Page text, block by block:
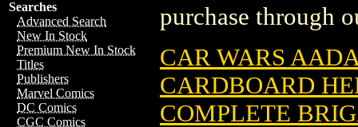
Searches
Advanced Search
New In Stock
Premium New In Stock
Titles
Publishers
Marvel Comics
DC Comics
CGC Comics
purchase through
CAR WARS
CARDBOARD
COMPLETE